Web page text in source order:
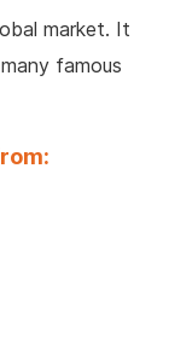
market. It
famous